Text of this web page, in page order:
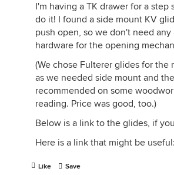
I'm having a TK drawer for a step
do it! I found a side mount KV
push open, so we don't need
hardware for the opening
(We chose Fulterer glides for the
as we needed side mount and
recommended on some
reading. Price was good, too.)
Below is a link to the glides, if
Here is a link that might be useful:
Like Save